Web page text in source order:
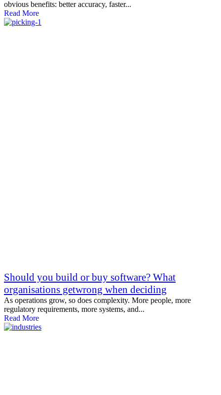
obvious benefits: better accuracy, faster...
Read More
Should you build or buy software? What
organisations getwrong when deciding
As operations grow, so does complexity. More people, more
regulatory requirements, more systems, and...
Read More